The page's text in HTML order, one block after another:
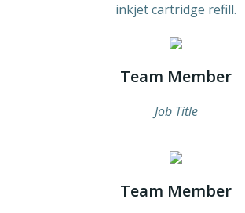
inkjet cartridge refill.
Team Member
Job Title
Team Member